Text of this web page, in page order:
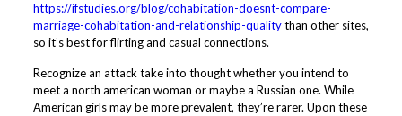
https://ifstudies.org/blog/cohabitation-doesnt-compare-
marriage-cohabitation-and-relationship-qualitythan other sites,
so it’s best for flirting and casual connections.
Recognize an attack take into thought whether you intend to
meet a north american woman or maybe a Russian one. While
American girls may be more prevalent, they’re rarer. Upon these